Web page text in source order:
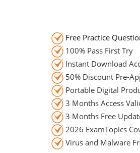
Free Practice
100% Pass First Try
Instant Download
50% Discount Pre-
Portable Digital
3 Months Access
3 Months Free
2026 ExamTopics
Virus and Malware